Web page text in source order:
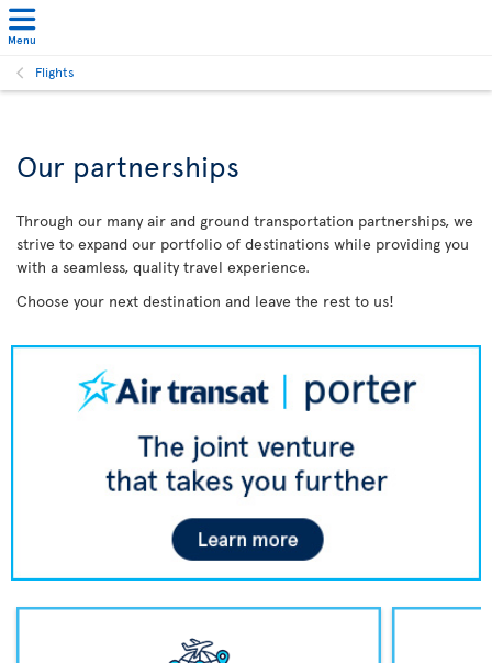
Menu
Flights
Our partnerships
Through our many air and ground transportation partnerships, we
strive to expand our portfolio of destinations while providing you
with a seamless, quality travel experience.
Choose your next destination and leave the rest to us!